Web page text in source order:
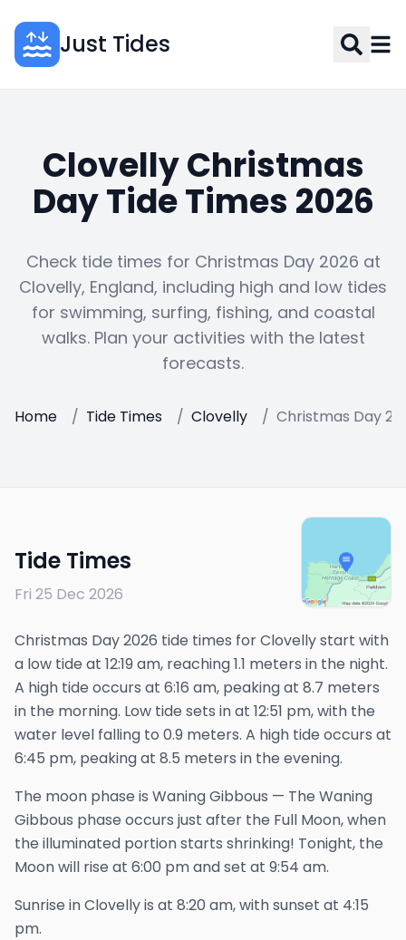
Just Tides
Clovelly Christmas
Day Tide Times 2026
Check tide times for Christmas Day 2026 at
Clovelly, England, including high and low tides
for swimming, surfing, fishing, and coastal
walks. Plan your activities with the latest
forecasts.
Home / Tide Times / Clovelly / Christmas Day
Tide Times
Fri 25 Dec 2026
Christmas Day 2026 tide times for Clovelly start with
a low tide at 12:19 am, reaching 1.1 meters in the night.
A high tide occurs at 6:16 am, peaking at 8.7 meters
in the morning. Low tide sets in at 12:51 pm, with the
water level falling to 0.9 meters. A high tide occurs at
6:45 pm, peaking at 8.5 meters in the evening.
The moon phase is Waning Gibbous — The Waning
Gibbous phase occurs just after the Full Moon, when
the illuminated portion starts shrinking! Tonight, the
Moon will rise at 6:00 pmand set at 9:54 am.
Sunrise inClovellyis at 8:20 am, with sunset at 4:15
pm.